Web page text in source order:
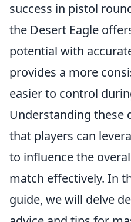
success in pistol
the Desert Eagle
potential with
provides a more
easier to control
Understanding these
that players can
to influence the
match effectively. In
guide, we will delve